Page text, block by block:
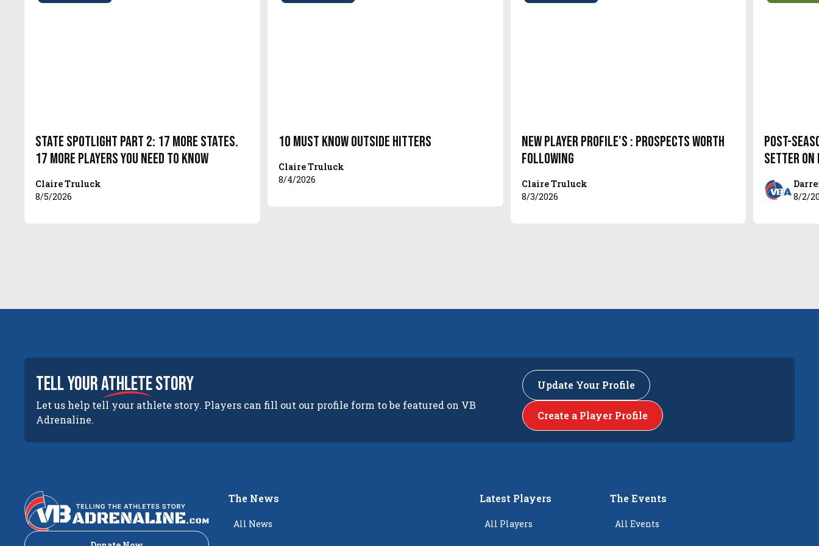
State Spotlight Part 2: 17 More States.
17 More Players You Need to Know
Claire Truluck
8/5/2026
10 Must Know Outside Hitters
Claire Truluck
8/4/2026
New Player Profile's : Prospects Worth
Following
Claire Truluck
8/3/2026
Post-
setter on
8/2/
tell yourathletestory
Let us help tell your athlete story. Players can fill out our profile form to be featured on VB
Adrenaline.
Update Your Profile
Create a Player Profile
The News
All News
Latest Players
All Players
The Events
All Events